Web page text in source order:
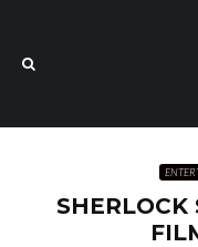
SHERLOCK